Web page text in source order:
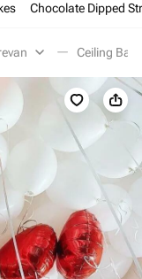
Chocolate Dipped
Ceiling